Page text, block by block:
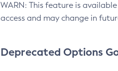
WARN: This feature is
access and may change in
Deprecated Options